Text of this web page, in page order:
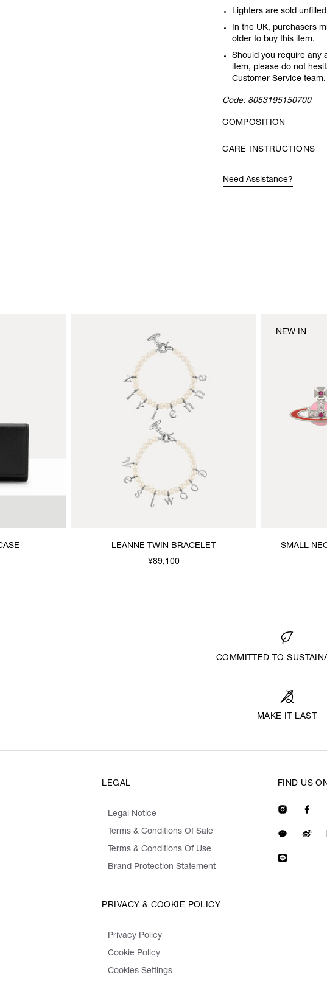
Lighters are sold unfilled
In the UK, purchasers
older to buy this item.
Should you require any
item, please do not
Customer Service team.
Code: 8053195150700
COMPOSITION
CARE INSTRUCTIONS
Need Assistance?
LEANNE TWIN BRACELET
¥89,100
SMALL
NEW IN
COMMITTED TO
MAKE IT LAST
LEGAL
Legal Notice
Terms & Conditions Of Sale
Terms & Conditions Of Use
Brand Protection Statement
PRIVACY & COOKIE POLICY
Privacy Policy
Cookie Policy
Cookies Settings
FIND US ON